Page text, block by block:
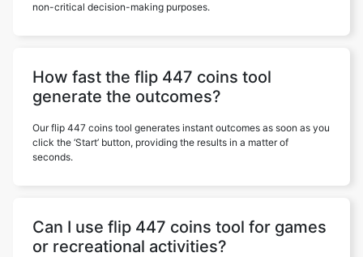
non-critical decision-making purposes.
How fast the flip 447 coins tool
generate the outcomes?
Our flip 447 coins tool generates instant outcomes as soon as you
click the ‘Start’ button, providing the results in a matter of
seconds.
Can I use flip 447 coins tool for games
or recreational activities?